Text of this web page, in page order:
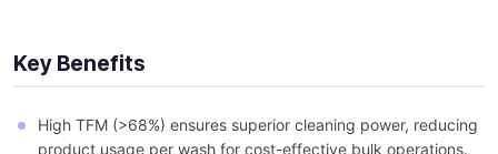
Key Benefits
High TFM (>68%) ensures superior cleaning power, reducing
product usage per wash for cost-effective bulk operations.